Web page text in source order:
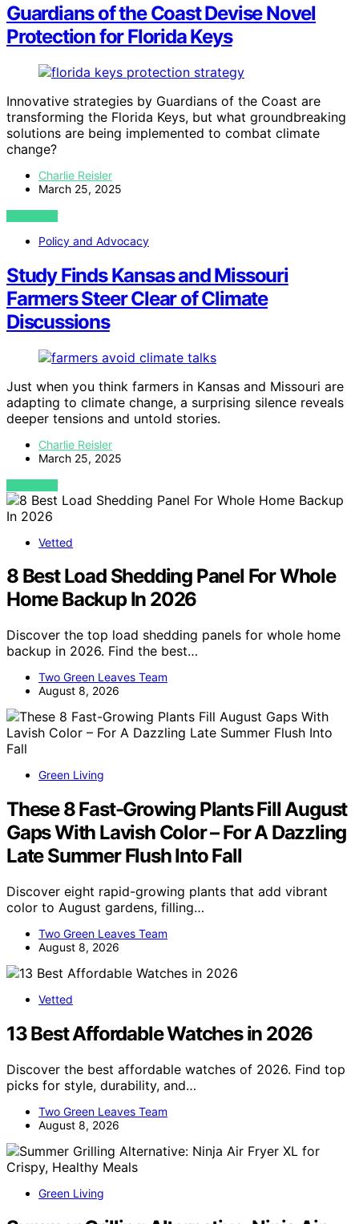
Guardians of the Coast Devise Novel
Protection for Florida Keys
Innovative strategies by Guardians of the Coast are
transforming the Florida Keys, but what groundbreaking
solutions are being implemented to combat climate
change?
Charlie Reisler
March 25, 2025
VIEW POST
Policy and Advocacy
Study Finds Kansas and Missouri
Farmers Steer Clear of Climate
Discussions
Just when you think farmers in Kansas and Missouri are
adapting to climate change, a surprising silence reveals
deeper tensions and untold stories.
Charlie Reisler
March 25, 2025
VIEW POST
Vetted
8 Best Load Shedding Panel For Whole
Home Backup In 2026
Discover the top load shedding panels for whole home
backup in 2026. Find the best…
Two Green Leaves Team
August 8, 2026
Green Living
These 8 Fast-Growing Plants Fill August
Gaps With Lavish Color – For A Dazzling
Late Summer Flush Into Fall
Discover eight rapid-growing plants that add vibrant
color to August gardens, filling…
Two Green Leaves Team
August 8, 2026
Vetted
13 Best Affordable Watches in 2026
Discover the best affordable watches of 2026. Find top
picks for style, durability, and…
Two Green Leaves Team
August 8, 2026
Green Living